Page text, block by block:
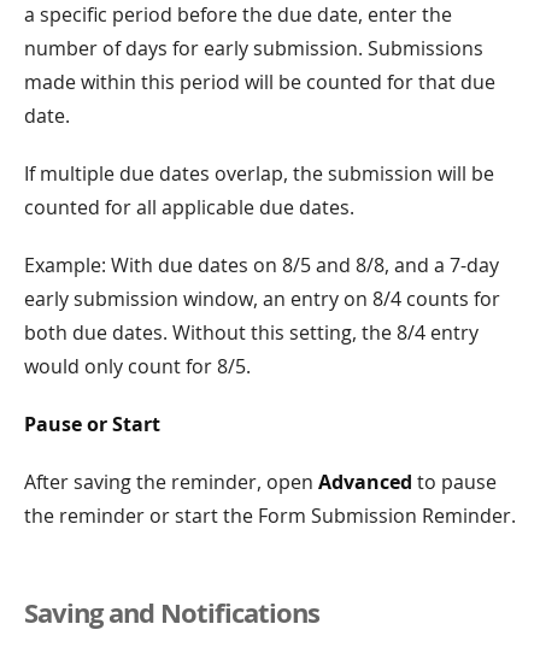
a specific period before the due date, enter the
number of days for early submission. Submissions
made within this period will be counted for that due
date.
If multiple due dates overlap, the submission will be
counted for all applicable due dates.
Example: With due dates on 8/5 and 8/8, and a 7-day
early submission window, an entry on 8/4 counts for
both due dates. Without this setting, the 8/4 entry
would only count for 8/5.
Pause or Start
After saving the reminder, open Advanced to pause
the reminder or start the Form Submission Reminder.
Saving and Notifications